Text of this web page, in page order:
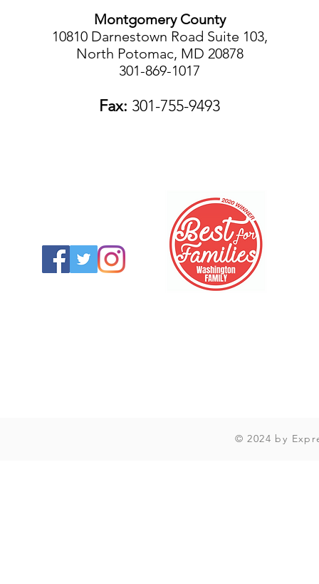
Montgomery County
10810 Darnestown Road Suite 103,
North Potomac, MD 20878
301-869-1017
Fax: 301-755-9493
© 2024 by